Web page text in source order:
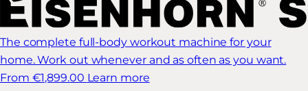
The complete full-body workout machine for your
home. Work out whenever and as often as you want.
From €1,899.00 Learn more